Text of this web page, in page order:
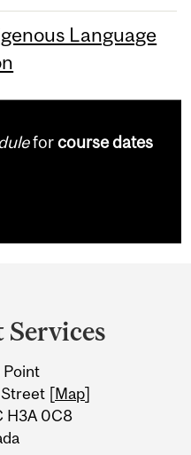
Language
forcourse dates
Street [Map]
H3A 0C8